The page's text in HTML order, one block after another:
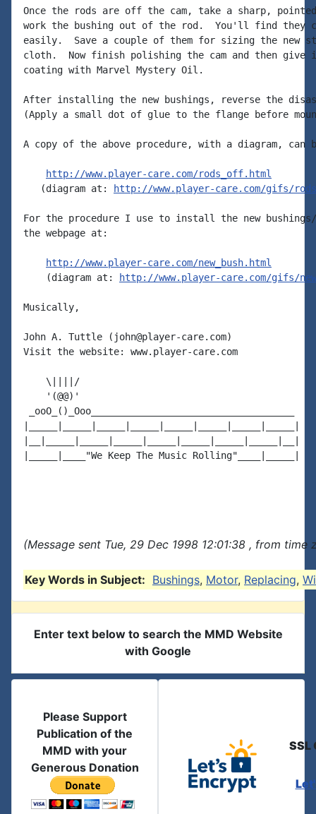
Once the rods are off the cam, take a sharp,
work the bushing out of the rod.  You'll find they
easily.  Save a couple of them for sizing the new
cloth.  Now finish polishing the cam and then
coating with Marvel Mystery Oil.
After installing the new bushings, reverse the
(Apply a small dot of glue to the flange before
A copy of the above procedure, with a diagram, can
http://www.player-care.com/rods_off.html
   (diagram at:
http://www.player-care.com/gifs/
For the procedure I use to install the new bushings/
the webpage at:
http://www.player-care.com/new_bush.html
    (diagram at:
http://www.player-care.com/gifs/
Musically,
John A. Tuttle (john@player-care.com)
Visit the website: www.player-care.com
    \||||/
    '(@@)'
_ooO_()_Ooo____________________________________
|_____|____"We Keep The Music Rolling"____|_____|
(Message sent Tue, 29 Dec 1998 12:01:38 , from time
Key Words in Subject: Bushings, Motor, Replacing,
Enter text below to search the MMD Website
with Google
Please Support
Publication of the
MMD with your
Generous Donation
SSL